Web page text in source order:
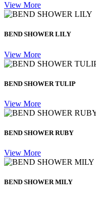
View More
BEND SHOWER LILY
View More
BEND SHOWER TULIP
View More
BEND SHOWER RUBY
View More
BEND SHOWER MILY